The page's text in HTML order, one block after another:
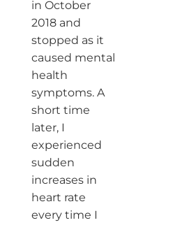
in October
2018 and
stopped as it
caused mental
health
symptoms. A
short time
later, I
experienced
sudden
increases in
heart rate
every time I